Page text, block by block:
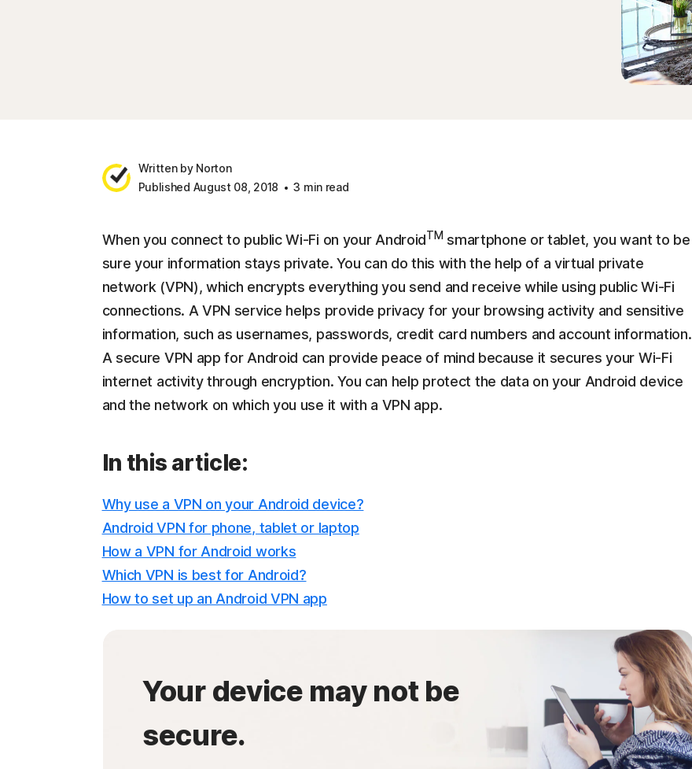
Written by Norton
Published August 08, 2018
3 min read
When you connect to public Wi-Fi on your AndroidTMsmartphone or tablet, you want to be
sure your information stays private. You can do this with the help of a virtual private
network (VPN), which encrypts everything you send and receive while using public Wi-Fi
connections. A VPN service helps provide privacy for your browsing activity and sensitive
information, such as usernames, passwords, credit card numbers and account information.
A secure VPN app for Android can provide peace of mind because it secures your Wi-Fi
internet activity through encryption. You can help protect the data on your Android device
and the network on which you use it with a VPN app.
In this article:
Why use a VPN on your Android device?
Android VPN for phone, tablet or laptop
How a VPN for Android works
Which VPN is best for Android?
How to set up an Android VPN app
Your device may not be
secure.